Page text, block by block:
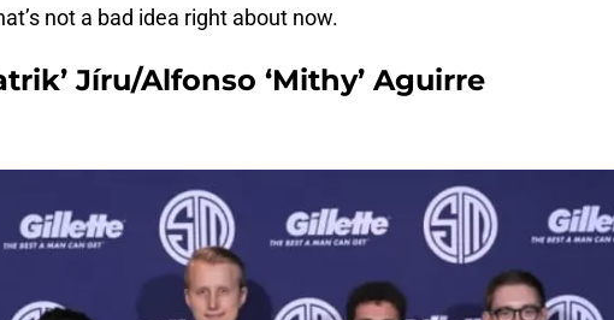
not a bad idea right about now.
Jíru/Alfonso ‘Mithy’ Aguirre